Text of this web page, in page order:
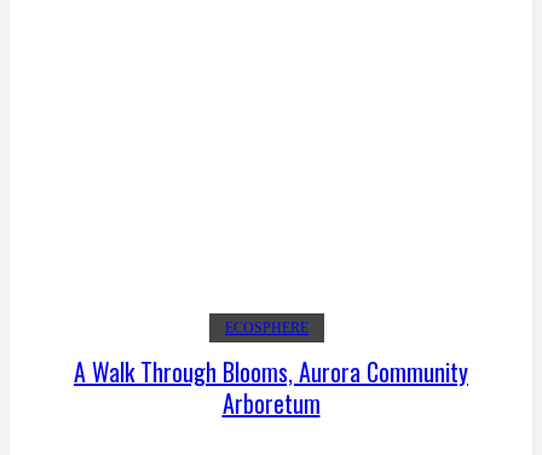
ECOSPHERE
A Walk Through Blooms, Aurora Community
Arboretum